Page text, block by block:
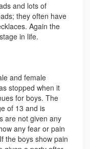
and lots of
they often have
Again the
in life.
and female
stopped when it
for boys. The
of 13 and is
are not given any
any fear or pain
the boys show pain